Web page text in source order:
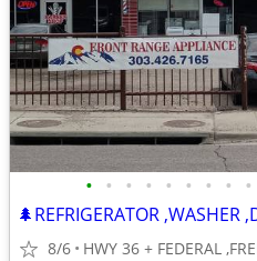
• • • • • • • • •
8/6 HWY 36 + FEDERAL